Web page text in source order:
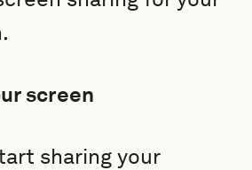
screen
sharing your